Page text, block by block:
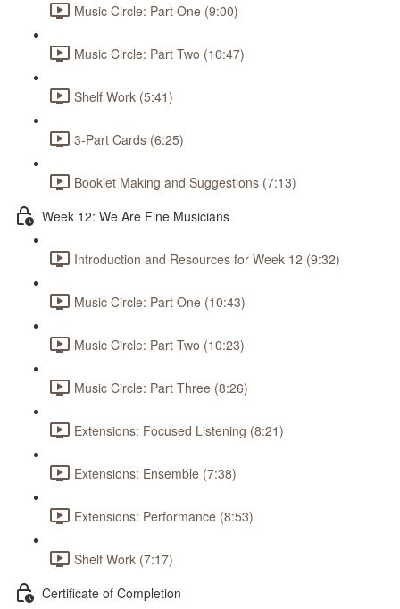
Music Circle: Part One (9:00)
Music Circle: Part Two (10:47)
Shelf Work (5:41)
3-Part Cards (6:25)
Booklet Making and Suggestions (7:13)
Week 12: We Are Fine Musicians
Introduction and Resources for Week 12 (9:32)
Music Circle: Part One (10:43)
Music Circle: Part Two (10:23)
Music Circle: Part Three (8:26)
Extensions: Focused Listening (8:21)
Extensions: Ensemble (7:38)
Extensions: Performance (8:53)
Shelf Work (7:17)
Certificate of Completion